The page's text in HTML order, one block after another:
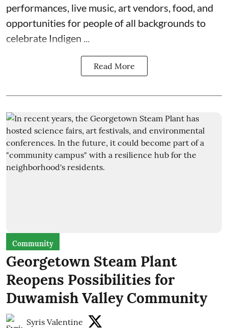
performances, live music, art vendors, food, and
opportunities for people of all backgrounds to
celebrate Indigen ...
Read More
Community
Georgetown Steam Plant
Reopens Possibilities for
Duwamish Valley Community
Syris Valentine